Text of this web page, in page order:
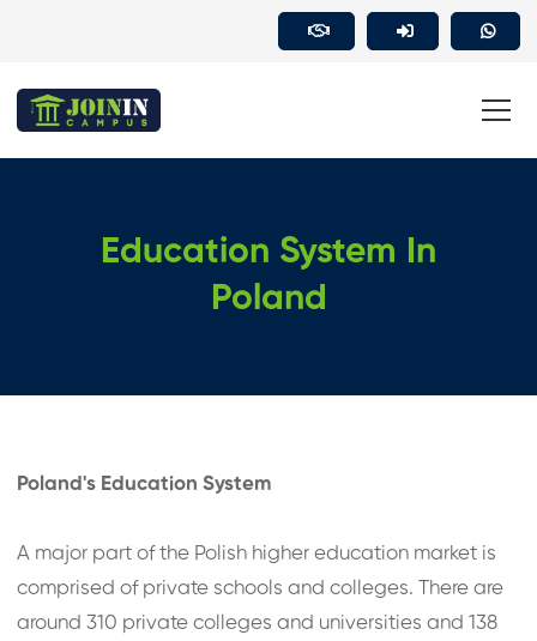
Education System In
Poland
Poland's Education System
A major part of the Polish higher education market is
comprised of private schools and colleges. There are
around 310 private colleges and universities and 138